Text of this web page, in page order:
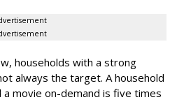
households with a strong
always the target. A household
movie on-demand is five times